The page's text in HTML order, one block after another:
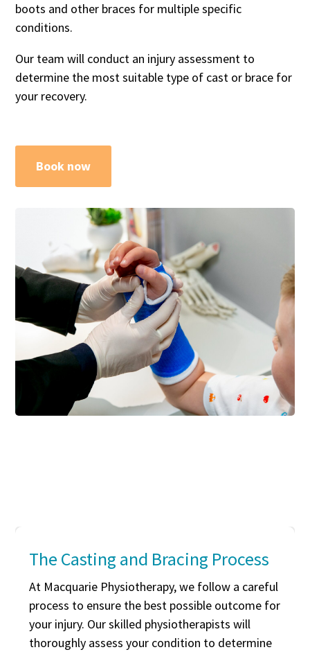
boots and other braces for multiple specific
conditions.
Our team will conduct an injury assessment to
determine the most suitable type of cast or brace for
your recovery.
Book now
The Casting and Bracing Process
At Macquarie Physiotherapy, we follow a careful
process to ensure the best possible outcome for
your injury. Our skilled physiotherapists will
thoroughly assess your condition to determine